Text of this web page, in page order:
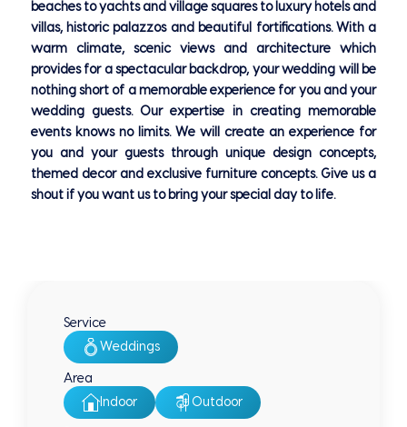
beaches to yachts and village squares to luxury hotels and
villas, historic palazzos and beautiful fortifications. With a
warm climate, scenic views and architecture which
provides for a spectacular backdrop, your wedding will be
nothing short of a memorable experience for you and your
wedding guests. Our expertise in creating memorable
events knows no limits. We will create an experience for
you and your guests through unique design concepts,
themed decor and exclusive furniture concepts. Give us a
shout if you want us to bring your special day to life.
Service
Weddings
Area
Indoor
Outdoor